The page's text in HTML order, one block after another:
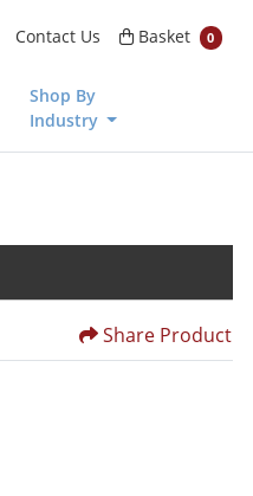
Contact Us Basket
Basket 0
Shop By
Industry
Share Product